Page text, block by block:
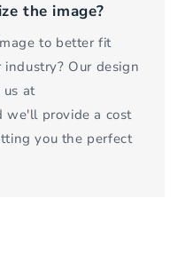
the image?
to better fit
Our design
us at
we'll provide a cost
you the perfect